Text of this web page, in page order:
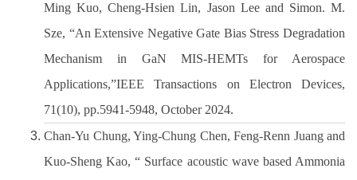
Ming Kuo, Cheng-Hsien Lin, Jason Lee and Simon. M.
Sze, “An Extensive Negative Gate Bias Stress Degradation
Mechanism in GaN MIS-HEMTs for Aerospace
Applications,”IEEE Transactions on Electron Devices,
71(10), pp.5941-5948, October 2024.
Chan-Yu Chung, Ying-Chung Chen, Feng-Renn Juang and
Kuo-Sheng Kao, “ Surface acoustic wave based Ammonia